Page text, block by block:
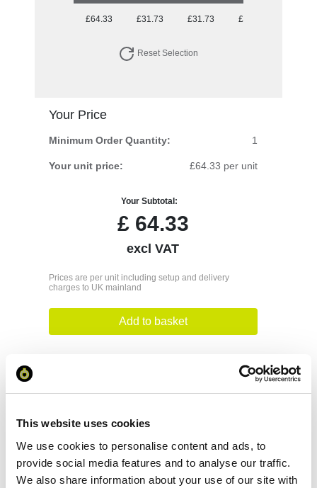
This website uses cookies
We use cookies to personalise content and ads, to
provide social media features and to analyse our traffic.
We also share information about your use of our site with
£64.33 £31.73 £31.73 £30.31
Reset Selection
Your Price
Minimum Order Quantity: 1
Your unit price: £64.33 per unit
Your Subtotal:
£64.33
excl VAT
Prices are per unit including setup and delivery
charges to UK mainland
Add to basket
Request sample